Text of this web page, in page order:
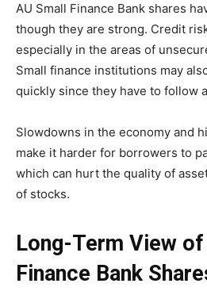
AU Small Finance Bank shares
though they are strong. Credit
especially in the areas of
Small finance institutions may
quickly since they have to follow
Slowdowns in the economy and
make it harder for borrowers to
which can hurt the quality of
of stocks.
Long-Term View of
Finance Bank